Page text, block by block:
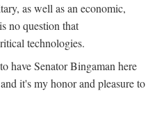
as well as an economic,
no question that
technologies.
have Senator Bingaman here
it's my honor and pleasure to